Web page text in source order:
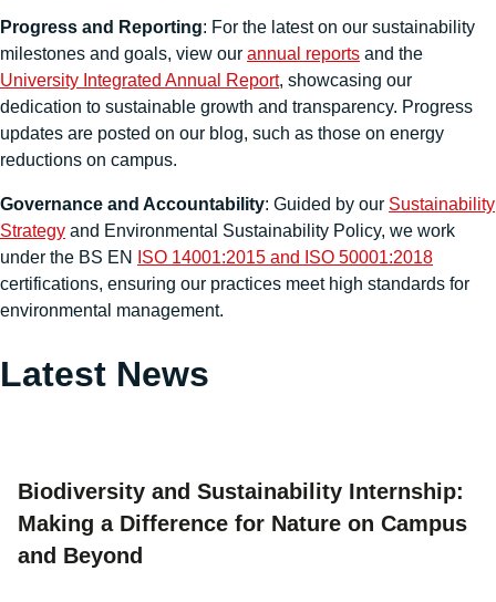
Progress and Reporting: For the latest on our sustainability
milestones and goals, view our annual reports and the
University Integrated Annual Report, showcasing our
dedication to sustainable growth and transparency. Progress
updates are posted on our blog, such as those on energy
reductions on campus.
Governance and Accountability: Guided by our Sustainability
Strategy and Environmental Sustainability Policy, we work
under the BS EN
ISO 14001:2015 and ISO 50001:2018
certifications, ensuring our practices meet high standards for
environmental management.
Latest News
Biodiversity and Sustainability Internship:
Making a Difference for Nature on Campus
and Beyond